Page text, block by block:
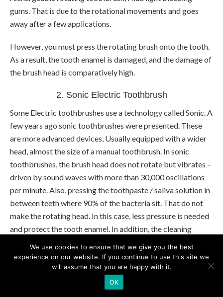
gums. That is due to the rotational movements and goes
away after a few applications.
However, you must press the rotating brush onto the tooth.
As a result, the tooth enamel is damaged, and the damage of
the brush head is comparatively high.
2. Sonic Electric Toothbrush
Some Electric toothbrushes use a technology called Sonic. A
few years ago sonic toothbrushes were presented. These
are more advanced devices, Usually equipped with a wider
head, almost the size of a manual toothbrush. In sonic
toothbrushes, the brush head does not rotate but vibrates –
driven by sound waves with more than 30,000 oscillations
per minute. Also, pressing the toothpaste / saliva solution in
between teeth where 90% of the bacteria sit. That do not
make the rotating head. In this case, less pressure is needed
and protect the tooth enamel. In addition, the cleaning
achieved.
patent this technology and that sonic models only
offer by this manufacture, from entry-level to high-end.
We use cookies to ensure that we give you the best
experience on our website. If you continue to use this site we
will assume that you are happy with it.
OK